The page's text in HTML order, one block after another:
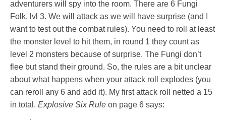
adventurers will spy into the room. There are 6 Fungi
Folk, lvl 3. We will attack as we will have surprise (and I
want to test out the combat rules). You need to roll at least
the monster level to hit them, in round 1 they count as
level 2 monsters because of surprise. The Fungi don’t
flee but stand their ground. So, the rules are a bit unclear
about what happens when your attack roll explodes (you
can reroll any 6 and add it). My first attack roll netted a 15
in total. Explosive Six Rule on page 6 says: